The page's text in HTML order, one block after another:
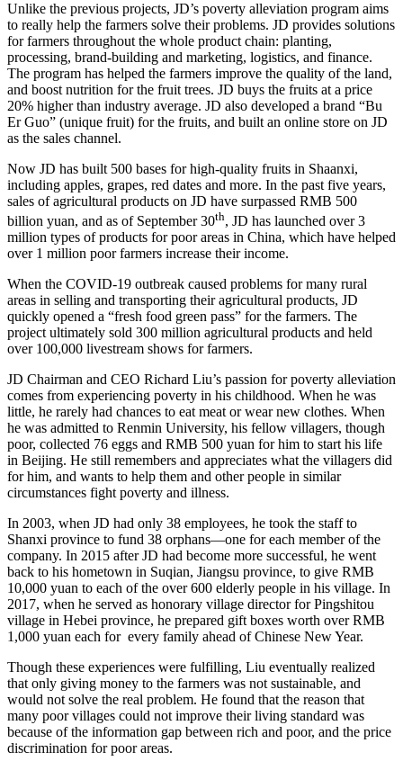
Unlike the previous projects, JD’s poverty alleviation program aims
to really help the farmers solve their problems. JD provides solutions
for farmers throughout the whole product chain: planting,
processing, brand-building and marketing, logistics, and finance.
The program has helped the farmers improve the quality of the land,
and boost nutrition for the fruit trees. JD buys the fruits at a price
20% higher than industry average. JD also developed a brand “Bu
Er Guo” (unique fruit) for the fruits, and built an online store on JD
as the sales channel.
Now JD has built 500 bases for high-quality fruits in Shaanxi,
including apples, grapes, red dates and more. In the past five years,
sales of agricultural products on JD have surpassed RMB 500
billion yuan, and as of September 30th, JD has launched over 3
million types of products for poor areas in China, which have helped
over 1 million poor farmers increase their income.
When the COVID-19 outbreak caused problems for many rural
areas in selling and transporting their agricultural products, JD
quickly opened a “fresh food green pass” for the farmers. The
project ultimately sold 300 million agricultural products and held
over 100,000 livestream shows for farmers.
JD Chairman and CEO Richard Liu’s passion for poverty alleviation
comes from experiencing poverty in his childhood. When he was
little, he rarely had chances to eat meat or wear new clothes. When
he was admitted to Renmin University, his fellow villagers, though
poor, collected 76 eggs and RMB 500 yuan for him to start his life
in Beijing. He still remembers and appreciates what the villagers did
for him, and wants to help them and other people in similar
circumstances fight poverty and illness.
In 2003, when JD had only 38 employees, he took the staff to
Shanxi province to fund 38 orphans—one for each member of the
company. In 2015 after JD had become more successful, he went
back to his hometown in Suqian, Jiangsu province, to give RMB
10,000 yuan to each of the over 600 elderly people in his village. In
2017, when he served as honorary village director for Pingshitou
village in Hebei province, he prepared gift boxes worth over RMB
1,000 yuan each for every family ahead of Chinese New Year.
Though these experiences were fulfilling, Liu eventually realized
that only giving money to the farmers was not sustainable, and
would not solve the real problem. He found that the reason that
many poor villages could not improve their living standard was
because of the information gap between rich and poor, and the price
discrimination for poor areas.